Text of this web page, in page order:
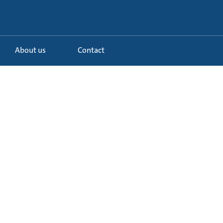
About us Contact